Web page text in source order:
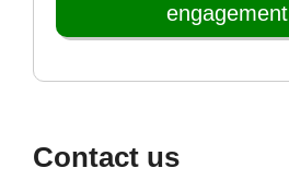
engagement
Contact us